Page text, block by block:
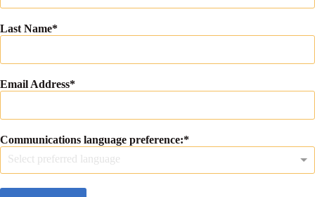
Last Name
Email Address
Communications language preference:
Select preferred language